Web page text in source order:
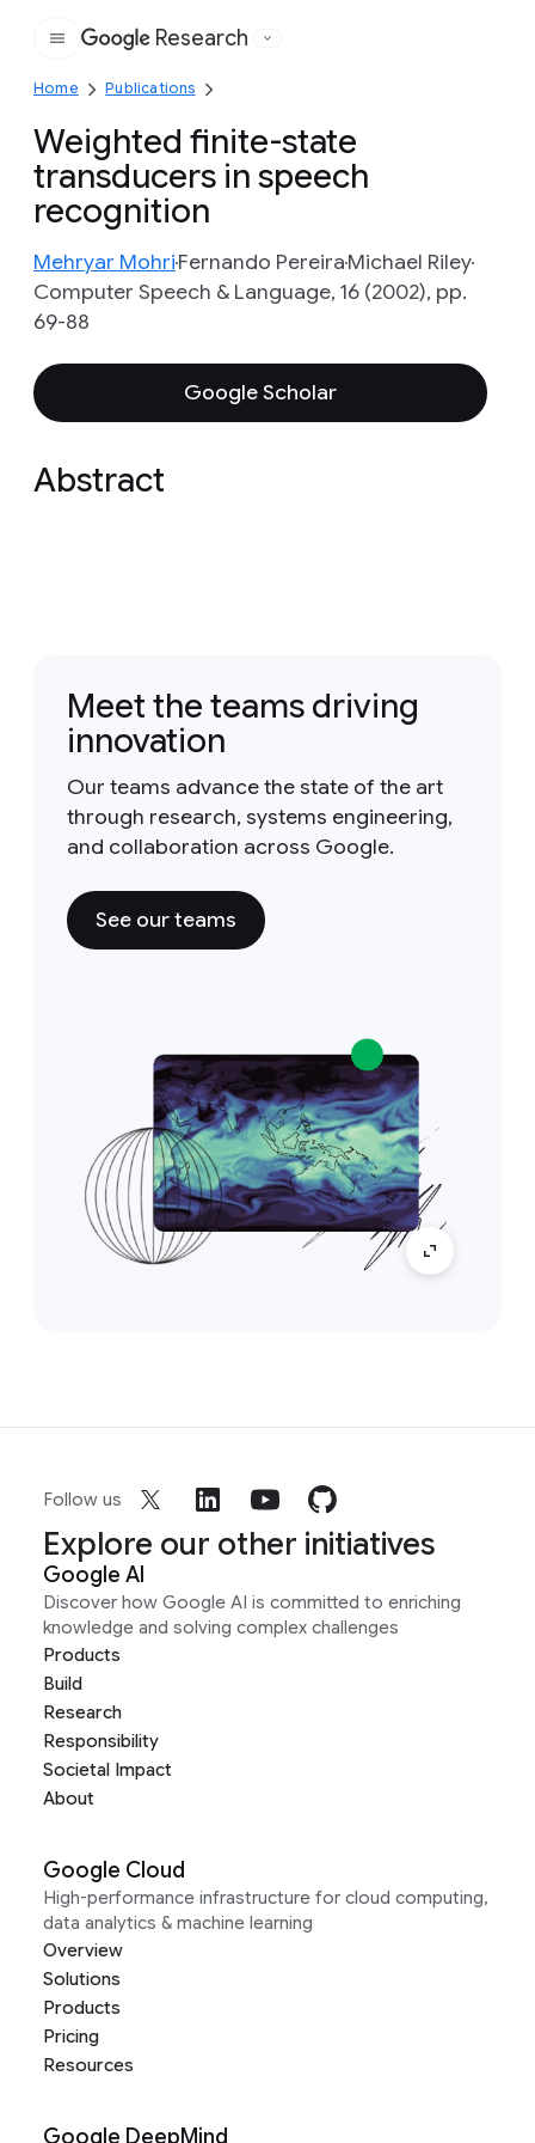
Google
Research
Home Publications
Weighted finite-state
transducers in speech
recognition
Mehryar MohriFernando PereiraMichael Riley
Computer Speech & Language, 16 (2002), pp.
69-88
Google Scholar
Abstract
Meet the teams driving
innovation
Our teams advance the state of the art
through research, systems engineering,
and collaboration across Google.
See our teams
Follow us
Explore our other initiatives
Google AI
Discover how Google AI is committed to enriching
knowledge and solving complex challenges
Products
Build
Research
Responsibility
Societal Impact
About
Google Cloud
High-performance infrastructure for cloud computing,
data analytics & machine learning
Overview
Solutions
Products
Pricing
Resources
Google DeepMind